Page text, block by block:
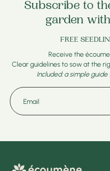
Subscribe to
garden
FREE
Receive the
Clear guidelines to sow at the
Included: a simple
Email